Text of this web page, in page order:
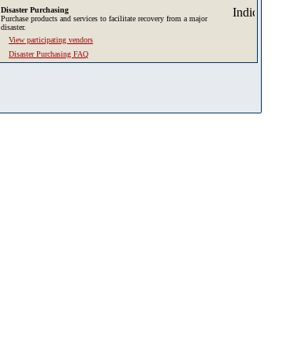
Disaster Purchasing
Purchase products and services to facilitate recovery from a major
disaster.
View participating vendors
Disaster Purchasing FAQ